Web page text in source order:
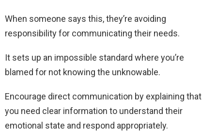
When someone says this, they’re avoiding
responsibility for communicating their needs.
It sets up an impossible standard where you’re
blamed for not knowing the unknowable.
Encourage direct communication by explaining that
you need clear information to understand their
emotional state and respond appropriately.